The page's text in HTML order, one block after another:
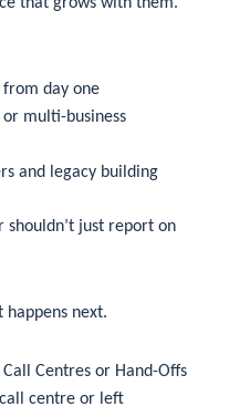
day one
multi-business
and legacy building
shouldn’t just report on
happens next.
Centres or Hand-Offs
call centre or left